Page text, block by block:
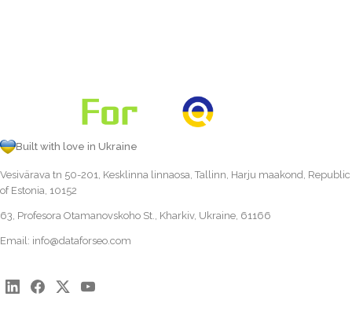
Built with love in Ukraine
Vesivärava tn 50-201, Kesklinna linnaosa, Tallinn, Harju maakond, Republic
of Estonia, 10152
63, Profesora Otamanovskoho St., Kharkiv, Ukraine, 61166
Email: info@dataforseo.com